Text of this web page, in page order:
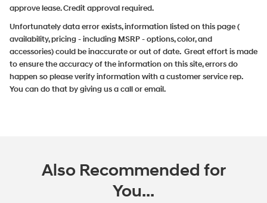
approve lease. Credit approval required.
Unfortunately data error exists, information listed on this page (
availability, pricing - including MSRP - options, color, and
accessories) could be inaccurate or out of date. Great effort is made
to ensure the accuracy of the information on this site, errors do
happen so please verify information with a customer service rep.
You can do that by giving us a call or email.
Also Recommended for
You...